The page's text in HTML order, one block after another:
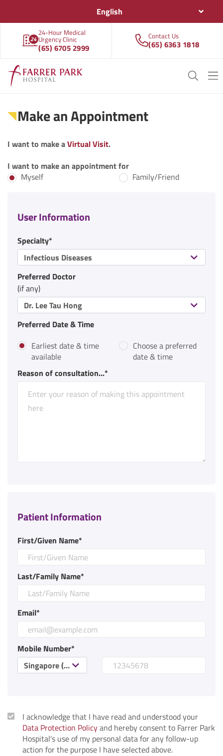
English
24-Hour Medical
Urgency Clinic
(65) 6705 2999
Contact Us
(65) 6363 1818
Make an Appointment
I want to make aVirtual Visit.
I want to make an appointment for
Myself
Family/Friend
User Information
Specialty*
Infectious Diseases
Preferred Doctor
(if any)
Dr. Lee Tau Hong
Preferred Date & Time
Earliest date & time
available
Choose a preferred
date & time
Reason of consultation...*
Patient Information
First/Given Name*
Last/Family Name*
Email*
Mobile Number*
Singapore (+65)
I acknowledge that I have read and understood your
Data Protection Policyand hereby consent to Farrer Park
Hospital's use of my personal data for any follow-up
action for the purpose I have selected above.